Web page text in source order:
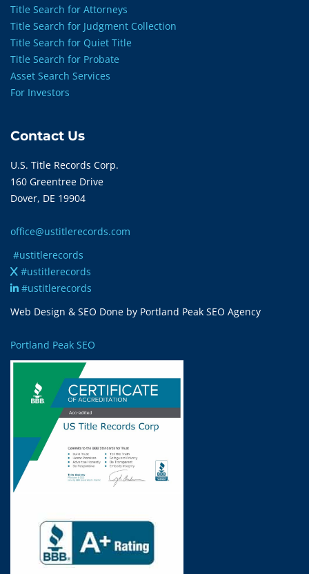
Title Search for Attorneys
Title Search for Judgment Collection
Title Search for Quiet Title
Title Search for Probate
Asset Search Services
For Investors
Contact Us
U.S. Title Records Corp.
160 Greentree Drive
Dover, DE 19904
office@ustitlerecords.com
#ustitlerecords
#ustitlerecords
#ustitlerecords
Web Design & SEO Done by Portland Peak SEO Agency
Portland Peak SEO